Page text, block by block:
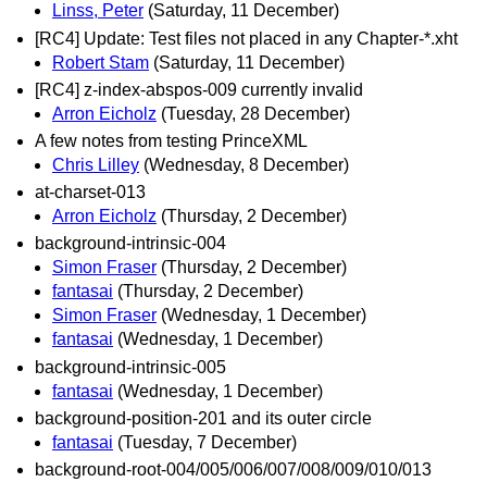
Linss, Peter (Saturday, 11 December)
[RC4] Update: Test files not placed in any Chapter-*.xht
Robert Stam (Saturday, 11 December)
[RC4] z-index-abspos-009 currently invalid
Arron Eicholz (Tuesday, 28 December)
A few notes from testing PrinceXML
Chris Lilley (Wednesday, 8 December)
at-charset-013
Arron Eicholz (Thursday, 2 December)
background-intrinsic-004
Simon Fraser (Thursday, 2 December)
fantasai (Thursday, 2 December)
Simon Fraser (Wednesday, 1 December)
fantasai (Wednesday, 1 December)
background-intrinsic-005
fantasai (Wednesday, 1 December)
background-position-201 and its outer circle
fantasai (Tuesday, 7 December)
background-root-004/005/006/007/008/009/010/013